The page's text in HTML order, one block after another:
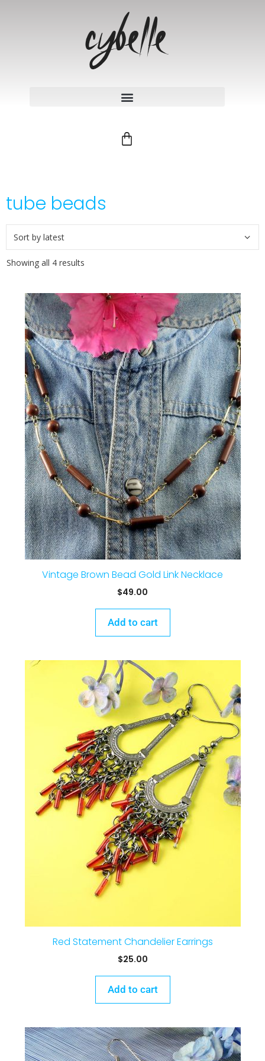
tube beads
Showing all 4 results
Vintage Brown Bead Gold Link Necklace
$49.00
Add to cart
Red Statement Chandelier Earrings
$25.00
Add to cart